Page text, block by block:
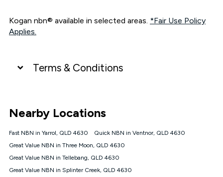
Kogan nbn® available in selected areas. *Fair Use Policy
Applies.
Terms & Conditions
connected, network coverage and your location. Fair Use
Policy applies see
NBN
Offers
⁼Offer extended. Discount available to approved new Kogan
nbn® customers subject to a service qualification check
Nearby Locations
Fast NBN in Yarrol, QLD 4630
Quick NBN in Ventnor, QLD 4630
Great Value NBN in Three Moon, QLD 4630
Great Value NBN in Tellebang, QLD 4630
Great Value NBN in Splinter Creek, QLD 4630